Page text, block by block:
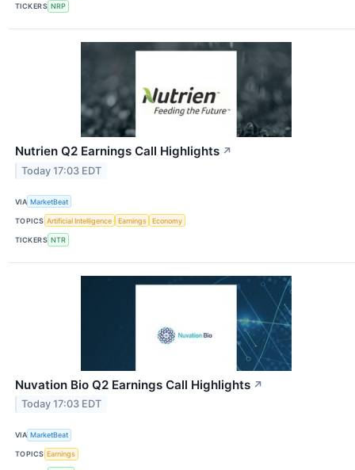
TICKERS NRP
Nutrien Q2 Earnings Call Highlights ↗
Today 17:03 EDT
VIA MarketBeat
TOPICS Artificial Intelligence Earnings Economy
TICKERS NTR
Nuvation Bio Q2 Earnings Call Highlights ↗
Today 17:03 EDT
VIA MarketBeat
TOPICS Earnings